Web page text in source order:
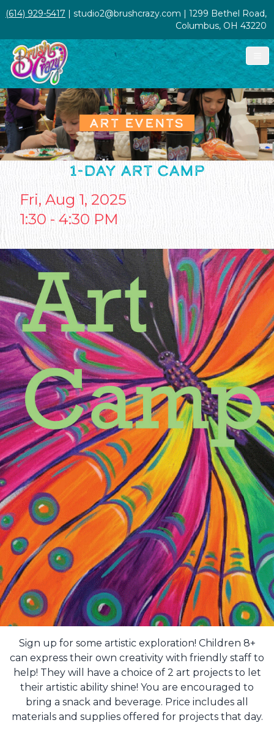
(614) 929-5417 | studio2@brushcrazy.com | 1299 Bethel Road,
Columbus, OH 43220
ART EVENTS
1-DAY ART CAMP
Fri, Aug 1, 2025
1:30 - 4:30 PM
Sign up for some artistic exploration! Children 8+
can express their own creativity with friendly staff to
help! They will have a choice of 2 art projects to let
their artistic ability shine! You are encouraged to
bring a snack and beverage. Price includes all
materials and supplies offered for projects that day.